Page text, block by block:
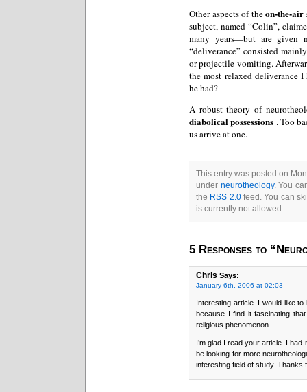
Other aspects of theon-the-air
subject, named “Colin”,
many years—but are given
“deliverance” consisted
or projectile vomiting.
the most relaxed deliverance
he had?
A robust theory of
diabolical possessions . Too
us arrive at one.
This entry was posted on
under neurotheology. You
the RSS 2.0feed. You can
is currently not allowed.
5 Responses to
Chris Says:
January 6th, 2006 at 02:03
Interesting article. I would like
because I find it fascinating
religious phenomenon.
I’m glad I read your article. I
be looking for more
interesting field of study. Thanks